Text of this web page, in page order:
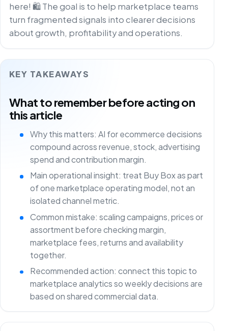
here! 🛍️ The goal is to help marketplace teams
turn fragmented signals into clearer decisions
about growth, profitability and operations.
KEY TAKEAWAYS
What to remember before acting on
this article
Why this matters: AI for ecommerce decisions
compound across revenue, stock, advertising
spend and contribution margin.
Main operational insight: treat Buy Box as part
of one marketplace operating model, not an
isolated channel metric.
Common mistake: scaling campaigns, prices or
assortment before checking margin,
marketplace fees, returns and availability
together.
Recommended action: connect this topic to
marketplace analytics so weekly decisions are
based on shared commercial data.